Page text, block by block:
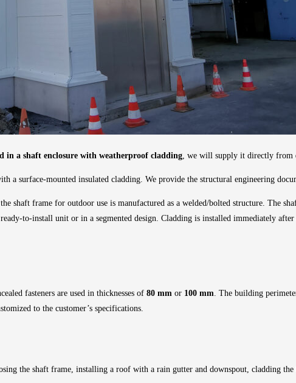
in a shaft enclosure with weatherproof cladding , we will supply it directly
a surface-mounted insulated cladding. We provide the structural engineering
the shaft frame for outdoor use is manufactured as a welded/bolted structure. The
to-install unit or in a segmented design. Cladding is installed immediately
fasteners are used in thicknesses of 80 mm or 100 mm . The building
to the customer’s specifications.
the shaft frame, installing a roof with a rain gutter and downspout, cladding